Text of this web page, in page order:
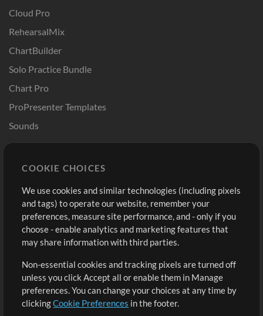
Cloud Pro
RehearsalMix
ChartBuilder
Solo Practice Bundle
Chart Pro
ProPresenter Templates
Sounds
Buy Credits
Free Content
Request a Song
Extras
Submit your music
Playlists
Sign Up
View cart
COOKIE CHOICES
We use cookies and similar technologies (including pixels
and tags) to operate our website, remember your
preferences, measure site performance, and - only if you
choose - enable analytics and marketing features that
may share information with third parties.
Non-essential cookies and tracking pixels are turned off
unless you click Accept all or enable them in Manage
preferences. You can change your choices at any time by
clickingCookie Preferences in the footer.